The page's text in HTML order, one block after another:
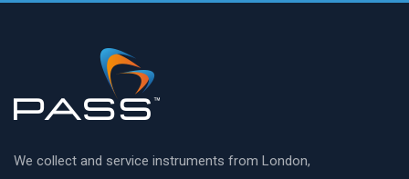
We collect and service instruments from London,